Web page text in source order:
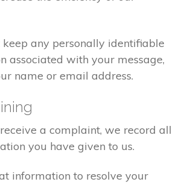
keep any personally identifiable
associated with your message,
name or email address.
a complaint, we record all
you have given to us.
information to resolve your